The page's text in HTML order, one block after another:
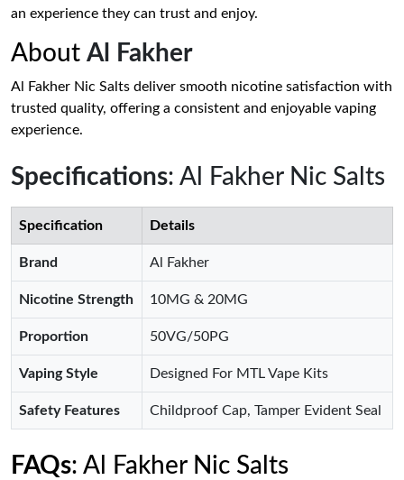
an experience they can trust and enjoy.
About Al Fakher
Al Fakher Nic Salts deliver smooth nicotine satisfaction with
trusted quality, offering a consistent and enjoyable vaping
experience.
Specifications: Al Fakher Nic Salts
Specification Details
Brand Al Fakher
Nicotine Strength 10MG & 20MG
Proportion 50VG/50PG
Vaping Style Designed For MTL Vape Kits
Safety Features Childproof Cap, Tamper Evident Seal
FAQs: Al Fakher Nic Salts